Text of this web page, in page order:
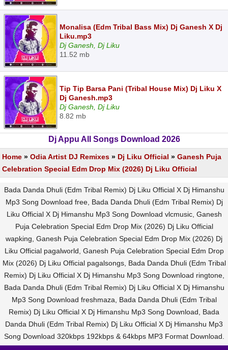
Monalisa (Edm Tribal Bass Mix) Dj Ganesh X Dj
Liku.mp3
Dj Ganesh, Dj Liku
11.52 mb
Tip Tip Barsa Pani (Tribal House Mix) Dj Liku X
Dj Ganesh.mp3
Dj Ganesh, Dj Liku
8.82 mb
Dj Appu All Songs Download 2026
Home » Odia Artist DJ Remixes » Dj Liku Official » Ganesh Puja
Celebration Special Edm Drop Mix (2026) Dj Liku Official
Bada Danda Dhuli (Edm Tribal Remix) Dj Liku Official X Dj Himanshu
Mp3 Song Download free, Bada Danda Dhuli (Edm Tribal Remix) Dj
Liku Official X Dj Himanshu Mp3 Song Download vlcmusic, Ganesh
Puja Celebration Special Edm Drop Mix (2026) Dj Liku Official
wapking, Ganesh Puja Celebration Special Edm Drop Mix (2026) Dj
Liku Official pagalworld, Ganesh Puja Celebration Special Edm Drop
Mix (2026) Dj Liku Official pagalsongs, Bada Danda Dhuli (Edm Tribal
Remix) Dj Liku Official X Dj Himanshu Mp3 Song Download ringtone,
Bada Danda Dhuli (Edm Tribal Remix) Dj Liku Official X Dj Himanshu
Mp3 Song Download freshmaza, Bada Danda Dhuli (Edm Tribal
Remix) Dj Liku Official X Dj Himanshu Mp3 Song Download, Bada
Danda Dhuli (Edm Tribal Remix) Dj Liku Official X Dj Himanshu Mp3
Song Download 320kbps 192kbps & 64kbps MP3 Format Download.